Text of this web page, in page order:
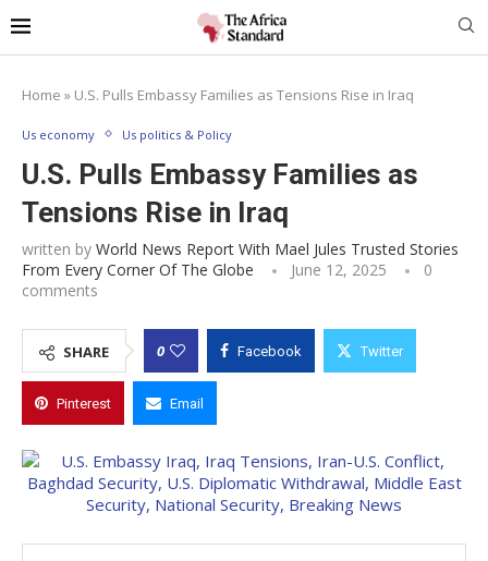
Home » U.S. Pulls Embassy Families as Tensions Rise in Iraq
Us economy Us politics & Policy
U.S. Pulls Embassy Families as
Tensions Rise in Iraq
written by World News Report With Mael Jules Trusted Stories
From Every Corner Of The Globe
June 12, 2025
0
comments
SHARE 0 Facebook Twitter
Pinterest Email